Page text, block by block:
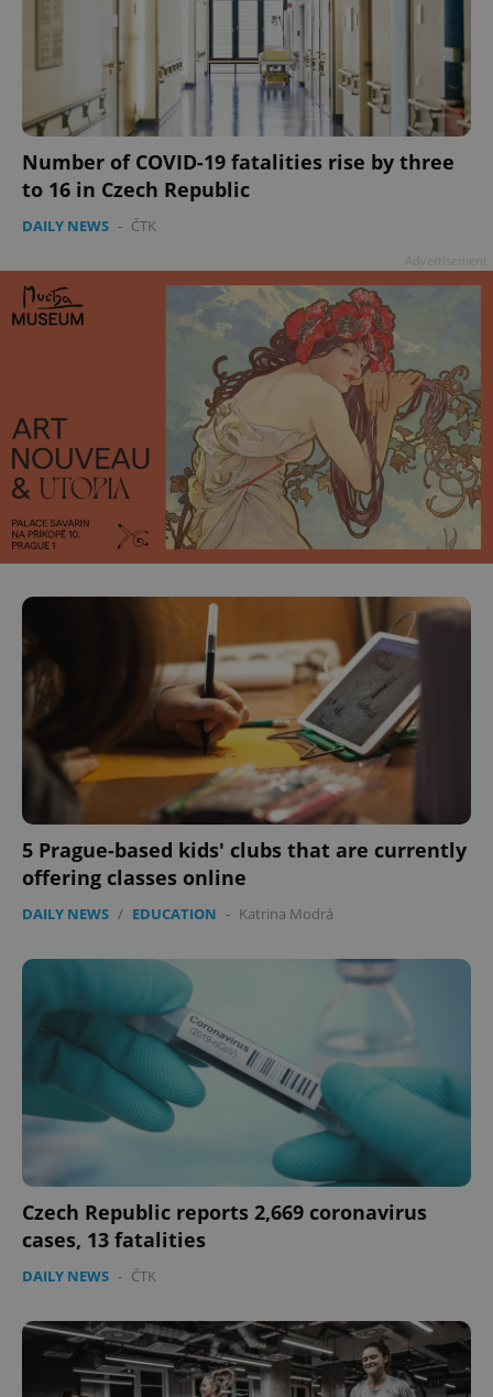
Number of COVID-19 fatalities rise by three
to 16 in Czech Republic
DAILY NEWS - ČTK
5 Prague-based kids' clubs that are currently
offering classes online
DAILY NEWS / EDUCATION - Katrina Modrá
Czech Republic reports 2,669 coronavirus
cases, 13 fatalities
DAILY NEWS - ČTK